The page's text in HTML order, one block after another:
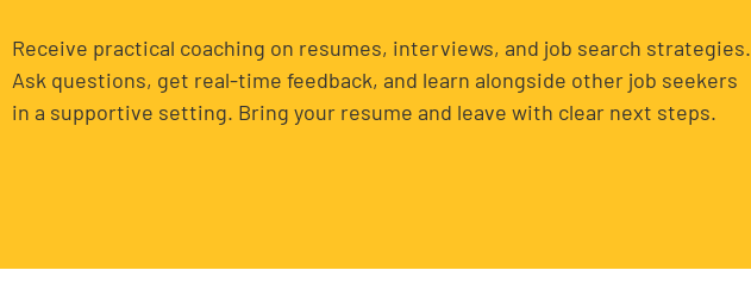
Receive practical coaching on resumes, interviews, and job search strategies.
Ask questions, get real-time feedback, and learn alongside other job seekers
in a supportive setting. Bring your resume and leave with clear next steps.